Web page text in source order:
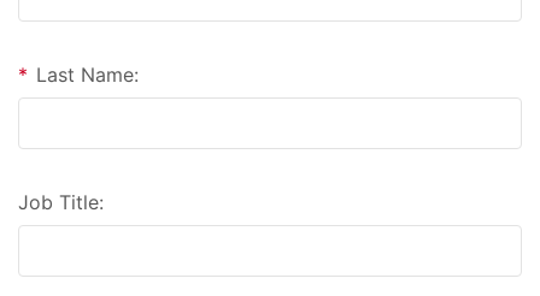
* Last Name:
Job Title: